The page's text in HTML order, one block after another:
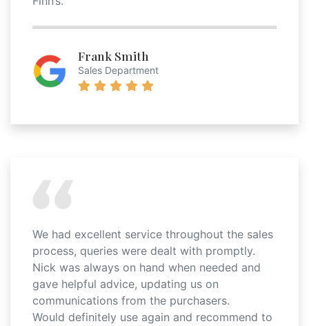
Frank Smith
Sales Department
We had excellent service throughout the sales
process, queries were dealt with promptly.
Nick was always on hand when needed and
gave helpful advice, updating us on
communications from the purchasers.
Would definitely use again and recommend to